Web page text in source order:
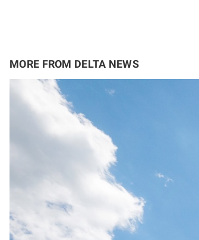
MORE FROM DELTA NEWS